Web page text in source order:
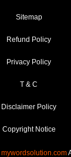
Sitemap
Refund Policy
Privacy Policy
T & C
Disclaimer Policy
Copyright Notice
mywordsolution.com